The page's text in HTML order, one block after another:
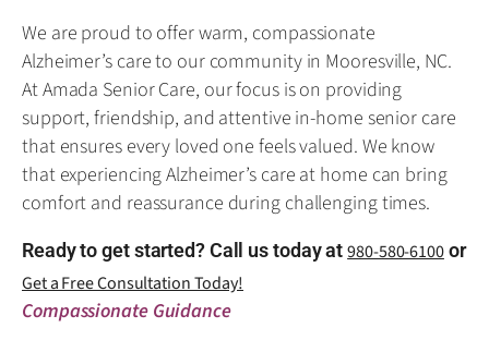
We are proud to offer warm, compassionate
Alzheimer’s care to our community in Mooresville, NC.
At Amada Senior Care, our focus is on providing
support, friendship, and attentive in-home senior care
that ensures every loved one feels valued. We know
that experiencing Alzheimer’s care at home can bring
comfort and reassurance during challenging times.
Ready to get started? Call us today at980-580-6100or
Get a Free Consultation Today!
Compassionate Guidance